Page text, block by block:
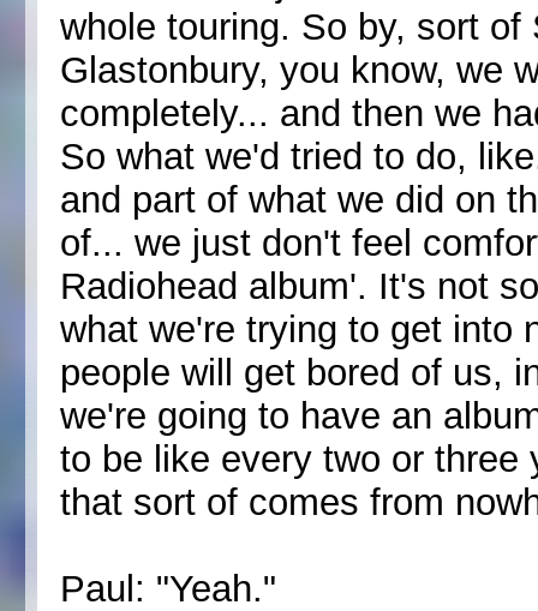
whole touring. So by, sort
Glastonbury, you know, we
completely... and then we
So what we'd tried to do,
and part of what we did on
of... we just don't feel
Radiohead album'. It's not
what we're trying to get into
people will get bored of us,
we're going to have an
to be like every two or three
that sort of comes from
Paul: "Yeah."